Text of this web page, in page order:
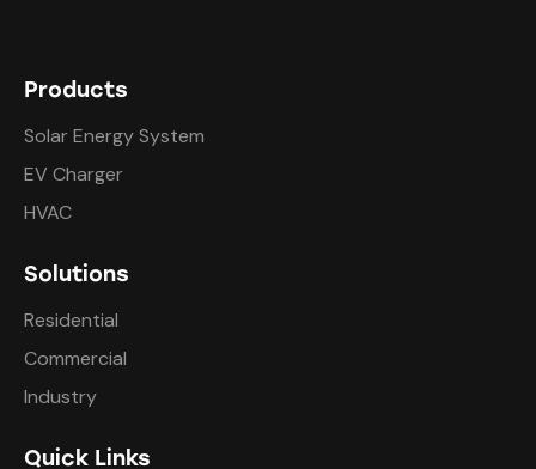
Products
Solar Energy System
EV Charger
HVAC
Solutions
Residential
Commercial
Industry
Quick Links